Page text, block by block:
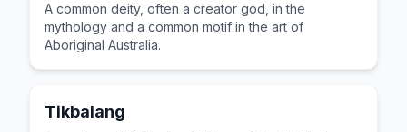
A common deity, often a creator god, in the
mythology and a common motif in the art of
Aboriginal Australia.
Tikbalang